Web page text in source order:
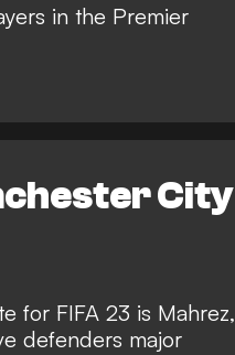
in the Premier
City
for FIFA 23 is Mahrez,
defenders major